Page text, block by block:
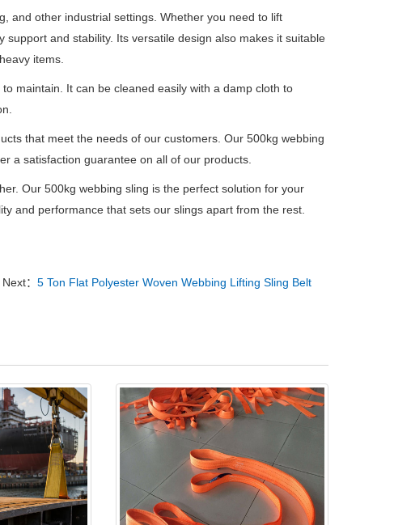
and other industrial settings. Whether you need to lift
support and stability. Its versatile design also makes it suitable
items.
maintain. It can be cleaned easily with a damp cloth to
that meet the needs of our customers. Our 500kg webbing
a satisfaction guarantee on all of our products.
Our 500kg webbing sling is the perfect solution for your
and performance that sets our slings apart from the rest.
Next：5 Ton Flat Polyester Woven Webbing Lifting Sling Belt